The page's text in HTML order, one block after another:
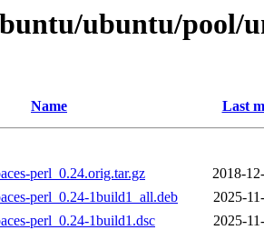
ubuntu/pool/
Name Last
perl_0.24.orig.tar.gz
2018-
perl_0.24-1build1_all.deb
2025-
perl_0.24-1build1.dsc
2025-